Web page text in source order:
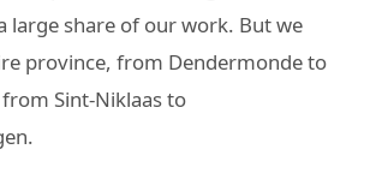
large share of our work. But we
province, from Dendermonde to
Sint-Niklaas to